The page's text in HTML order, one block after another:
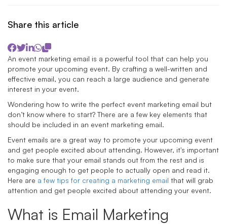
Share this article
An event marketing email is a powerful tool that can help you
promote your upcoming event. By crafting a well-written and
effective email, you can reach a large audience and generate
interest in your event.
Wondering how to write the perfect event marketing email but
don’t know where to start? There are a few key elements that
should be included in an event marketing email.
Event emails are a great way to promote your upcoming event
and get people excited about attending. However, it's important
to make sure that your email stands out from the rest and is
engaging enough to get people to actually open and read it.
Here are a few tips for creating a marketing email that will grab
attention and get people excited about attending your event.
What is Email Marketing